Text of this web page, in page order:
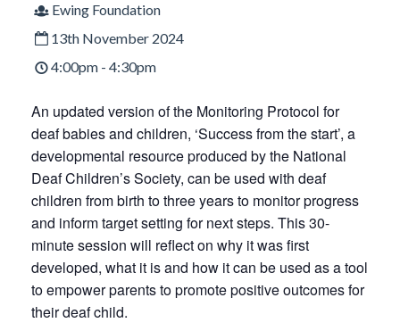
Ewing Foundation
13th November 2024
4:00pm - 4:30pm
An updated version of the Monitoring Protocol for
deaf babies and children, ‘Success from the start’, a
developmental resource produced by the National
Deaf Children’s Society, can be used with deaf
children from birth to three years to monitor progress
and inform target setting for next steps. This 30-
minute session will reflect on why it was first
developed, what it is and how it can be used as a tool
to empower parents to promote positive outcomes for
their deaf child.